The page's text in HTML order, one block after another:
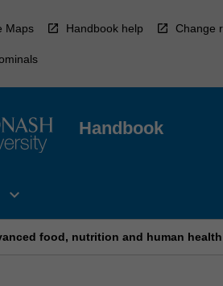
Maps Handbook help Change
Handbook
Open
Faculty
expand_more
food, nutrition and human health